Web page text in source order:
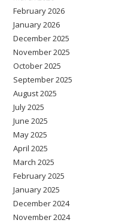
February 2026
January 2026
December 2025
November 2025
October 2025
September 2025
August 2025
July 2025
June 2025
May 2025
April 2025
March 2025
February 2025
January 2025
December 2024
November 2024